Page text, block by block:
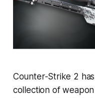
Counter-Strike 2
collection of